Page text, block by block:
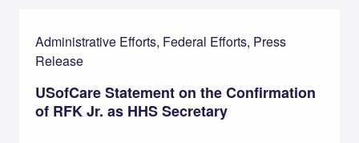
Administrative Efforts, Federal Efforts, Press
Release
USofCare Statement on the Confirmation
of RFK Jr. as HHS Secretary